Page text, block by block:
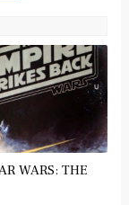
WARS: THE